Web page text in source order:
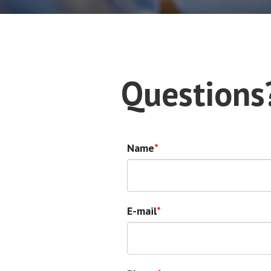
Name
E-mail